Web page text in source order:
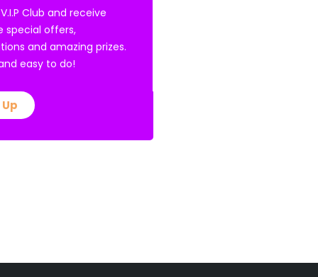
Club and receive
special offers,
and amazing prizes.
and easy to do!